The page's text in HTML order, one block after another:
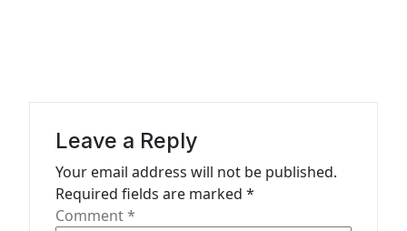
Leave a Reply
Your email address will not be published.
Required fields are marked *
Comment*